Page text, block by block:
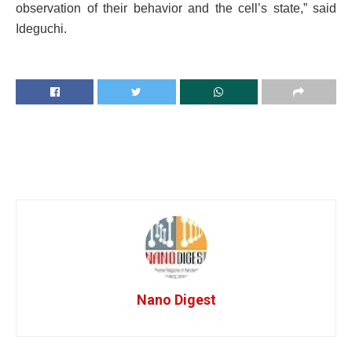
observation of their behavior and the cell’s state,” said
Ideguchi.
Nano Digest